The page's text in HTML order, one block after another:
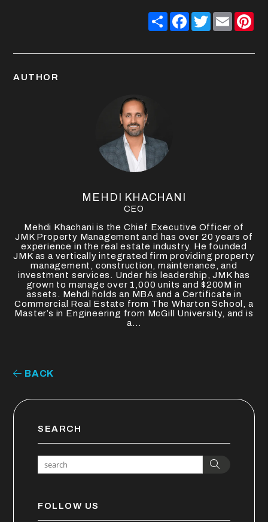
ShareFacebook
Twitter
Email
AUTHOR
MEHDI KHACHANI
CEO
Mehdi Khachani is the Chief Executive Officer of
JMK Property Management and has over 20 years of
experience in the real estate industry. He founded
JMK as a vertically integrated firm providing property
management, construction, maintenance, and
investment services. Under his leadership, JMK has
grown to manage over 1,000 units and $200M in
assets. Mehdi holds an MBA and a Certificate in
Commercial Real Estate from The Wharton School, a
Master’s in Engineering from McGill University, and is
a...
BACK
SEARCH
FOLLOW US